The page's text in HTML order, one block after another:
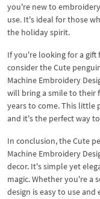
you're new to
use. It's ideal for those
the holiday spirit.
If you're looking for a
consider the Cute
Machine Embroidery
will bring a smile to their
years to come. This little
and it's the perfect way
In conclusion, the Cute
Machine Embroidery
decor. It's simple yet
magic. Whether you're a
design is easy to use